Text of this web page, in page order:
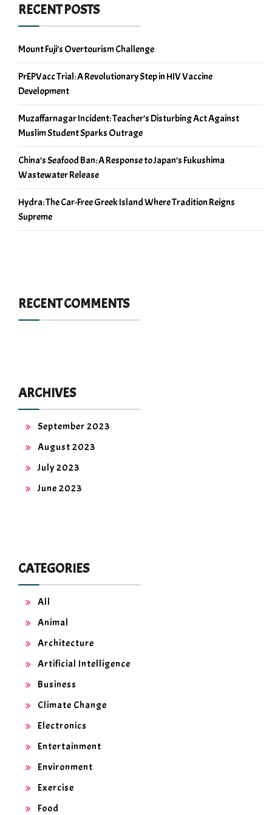
RECENT POSTS
Mount Fuji’s Overtourism Challenge
PrEPVacc Trial: A Revolutionary Step in HIV Vaccine
Development
Muzaffarnagar Incident: Teacher’s Disturbing Act Against
Muslim Student Sparks Outrage
China’s Seafood Ban: A Response to Japan’s Fukushima
Wastewater Release
Hydra: The Car-Free Greek Island Where Tradition Reigns
Supreme
RECENT COMMENTS
ARCHIVES
September 2023
August 2023
July 2023
June 2023
CATEGORIES
All
Animal
Architecture
Artificial Intelligence
Business
Climate Change
Electronics
Entertainment
Environment
Exercise
Food